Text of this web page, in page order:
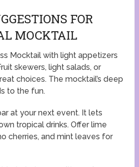
FOR
MOCKTAIL
Mocktail with light appetizers
skewers, light salads, or
choices. The mocktail’s deep
to the fun.
at your next event. It lets
tropical drinks. Offer lime
cherries, and mint leaves for